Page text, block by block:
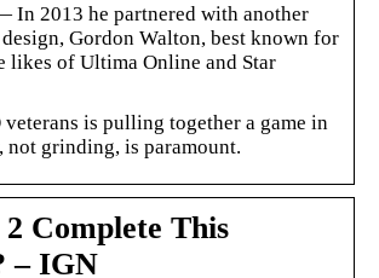
In 2013 he partnered with another
Gordon Walton, best known for
likes of Ultima Online and Star
is pulling together a game in
not grinding, is paramount.
Complete This
– IGN